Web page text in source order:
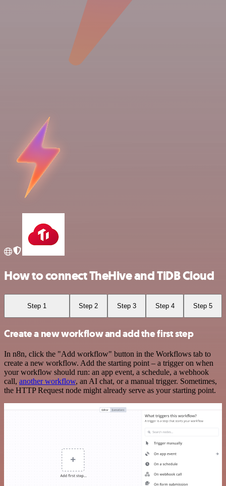
How to connect TheHive and TiDB Cloud
Step 1 Step 2 Step 3 Step 4 Step 5
Create a new workflow and add the first step
In n8n, click the "Add workflow" button in the Workflows tab to
create a new workflow. Add the starting point – a trigger on when
your workflow should run: an app event, a schedule, a webhook
call, another workflow, an AI chat, or a manual trigger. Sometimes,
the HTTP Request node might already serve as your starting point.